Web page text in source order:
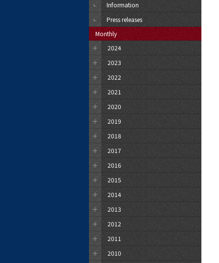
Information
Press releases
Monthly
2024
2023
2022
2021
2020
2019
2018
2017
2016
2015
2014
2013
2012
2011
2010